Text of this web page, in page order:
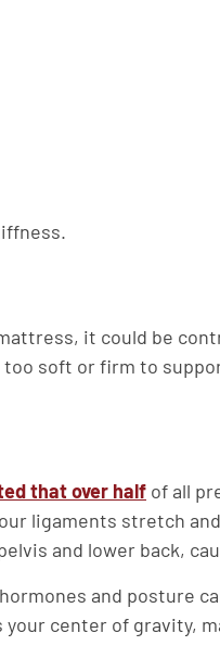
it could be
soft or firm to
that over half of all
ligaments stretch
and lower back,
and posture
center of gravity,